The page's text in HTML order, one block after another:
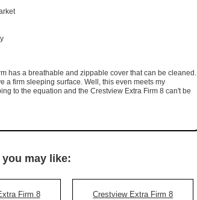
has a breathable and zippable cover that can be cleaned.
a firm sleeping surface. Well, this even meets my
to the equation and the Crestview Extra Firm 8 can't be
may like:
Firm 8 Crestview Extra Firm 8